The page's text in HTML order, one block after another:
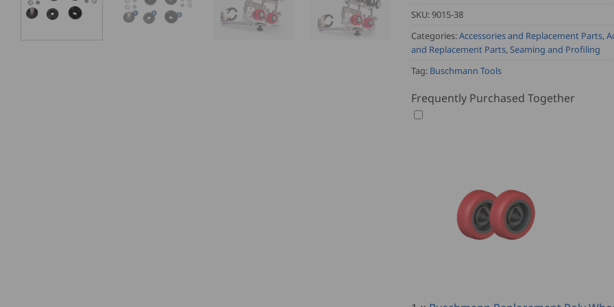
SKU:9015-38
Categories:Accessories and Replacement Parts,
and Replacement Parts, Seaming and Profiling
Tag: Buschmann Tools
Frequently Purchased Together